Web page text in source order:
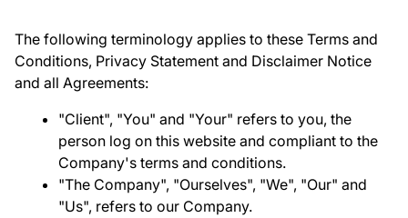
The following terminology applies to these Terms and
Conditions, Privacy Statement and Disclaimer Notice
and all Agreements:
"Client", "You" and "Your" refers to you, the
person log on this website and compliant to the
Company's terms and conditions.
"The Company", "Ourselves", "We", "Our" and
"Us", refers to our Company.